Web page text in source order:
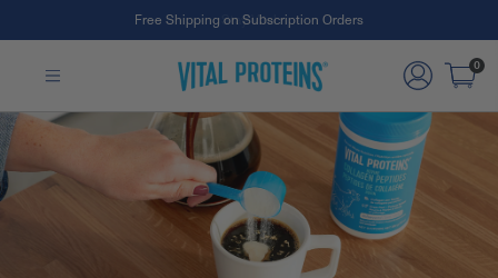
Free Shipping on Subscription Orders
0